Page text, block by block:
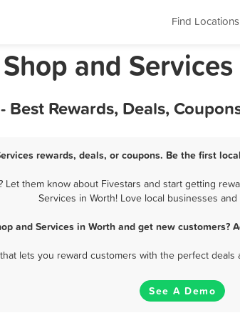
Find Locations
and Services
Rewards, Deals,
rewards, deals, or coupons. Be the first
Let them know about Fivestars and start getting
Services in Worth! Love local businesses
and Services in Worth and get new
lets you reward customers with the perfect
See A Demo